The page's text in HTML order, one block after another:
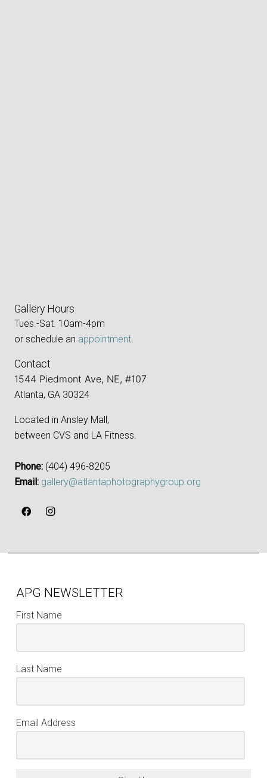
Gallery Hours
Tues.-Sat. 10am-4pm
or schedule an appointment
Contact
1544 Piedmont Ave, NE, #107
Atlanta, GA 30324
Located in Ansley Mall,
between CVS and LA Fitness.
Phone: ‪(404) 496-8205‬
Email: gallery@atlantaphotographygroup.org
APG NEWSLETTER
First Name
Last Name
Email Address